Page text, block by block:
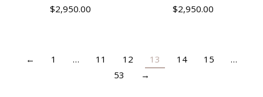
$2,950.00 $2,950.00
← 1 … 11 12 13 14 15
…
53
→